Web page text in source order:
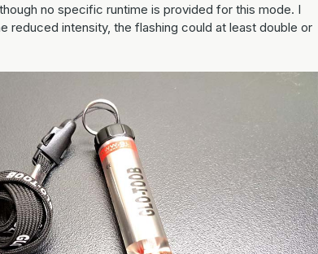
no specific runtime is provided for this mode. I
reduced intensity, the flashing could at least double or